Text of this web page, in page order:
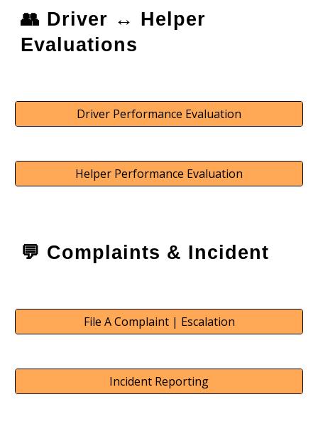
👥 Driver ↔️ Helper
Evaluations
Driver Performance Evaluation
Helper Performance Evaluation
💬 Complaints & Incident
File A Complaint | Escalation
Incident Reporting